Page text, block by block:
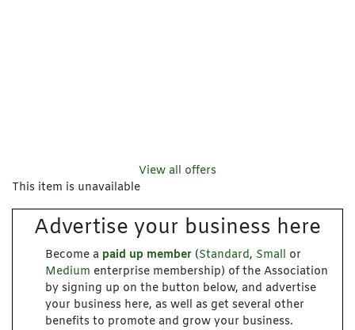
View all offers
This item is unavailable
Advertise your business here
Become a paid up member (Standard, Small or
Medium enterprise membership) of the Association
by signing up on the button below, and advertise
your business here, as well as get several other
benefits to promote and grow your business.